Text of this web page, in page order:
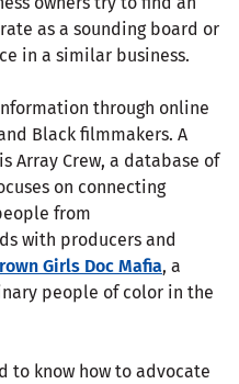
as a sounding board or
in a similar business.
through online
Black filmmakers. A
Array Crew, a database of
on connecting
from
with producers and
Girls Doc Mafia, a
people of color in the
to know how to advocate